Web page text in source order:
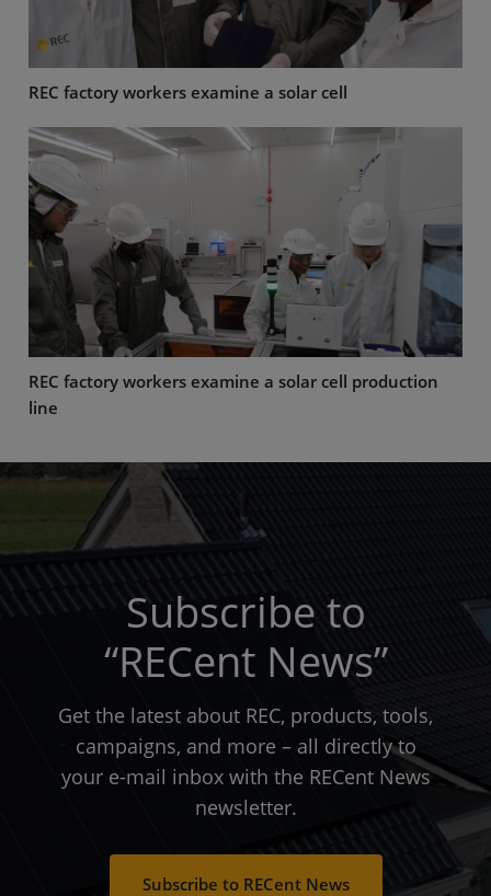
REC factory workers examine a solar cell
REC factory workers examine a solar cell production
line
Subscribe to
“RECent News”
Get the latest about REC, products, tools,
campaigns, and more – all directly to
your e-mail inbox with the RECent News
newsletter.
Subscribe to RECent News